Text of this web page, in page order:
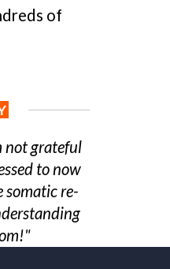
of
not grateful
to now
somatic re-